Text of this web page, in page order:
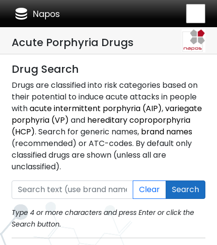
database Napos
Acute Porphyria Drugs
Drug Search
Drugs are classified into risk categories based on
their potential to induce acute attacks in people
withacute intermittent porphyria (AIP),variegate
porphyria (VP) and hereditary coproporphyria
(HCP). Search for generic names, brand names
(recommended) or ATC-codes. By default only
classified drugs are shown (unless all are
unclassified).
Clear Search
Type 4 or more characters and press Enter or click the
Search button.